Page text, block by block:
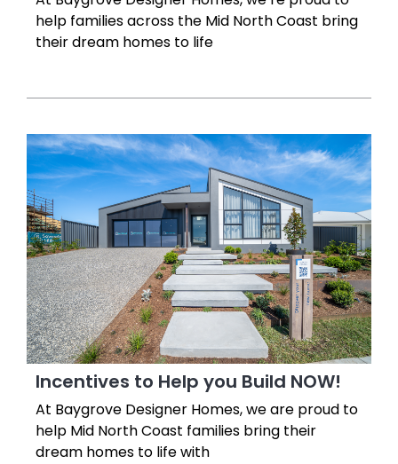
help families across the Mid North Coast bring
their dream homes to life
Incentives to Help you Build NOW!
At Baygrove Designer Homes, we are proud to
help Mid North Coast families bring their
dream homes to life with